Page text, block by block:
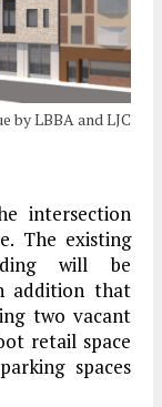
by LBBA and LJC
intersection
The existing
will be
addition that
two vacant
retail space
spaces